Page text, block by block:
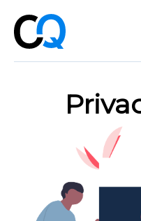
About